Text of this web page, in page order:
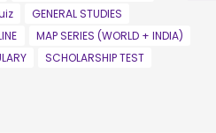
GENERAL STUDIES
MAP SERIES (WORLD + INDIA)
SCHOLARSHIP TEST